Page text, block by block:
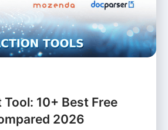
10+ Best Free
2026